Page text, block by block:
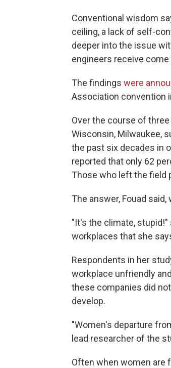
Conventional wisdom
ceiling, a lack of self-
deeper into the issue
engineers receive
The findings were
Association convention
Over the course of three
Wisconsin, Milwaukee,
the past six decades in
reported that only 62
Those who left the field
The answer, Fouad said,
"It's the climate,
workplaces that she
Respondents in her
workplace unfriendly
these companies did
develop.
"Women's departure
lead researcher of the
Often when women are